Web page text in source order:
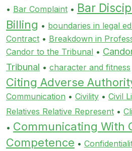
• Bar Complaint • Bar
Billing • boundaries in legal
Contract • Breakdown in
Candor to the Tribunal •
Tribunal • character and fitness
Citing Adverse
Communication • Civility • Civil
Relatives Relative Represent •
• Communicating With
Competence •